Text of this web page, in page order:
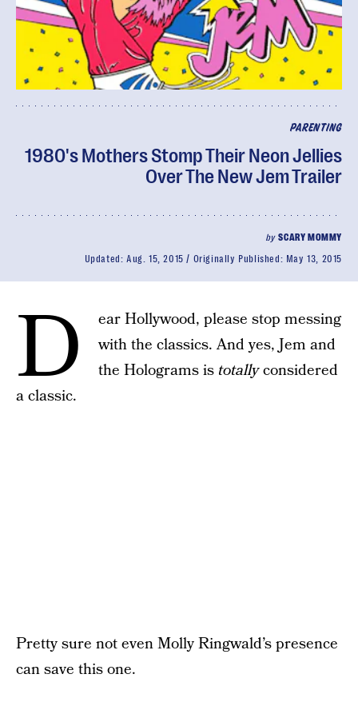
PARENTING
1980's Mothers Stomp Their Neon Jellies
Over The New Jem Trailer
bySCARY MOMMY
Updated: Aug. 15, 2015 Originally Published: May 13, 2015
D
ear Hollywood, please stop messing
with the classics. And yes, Jem and
the Holograms is totallyconsidered
a classic.
Pretty sure not even Molly Ringwald’s presence
can save this one.